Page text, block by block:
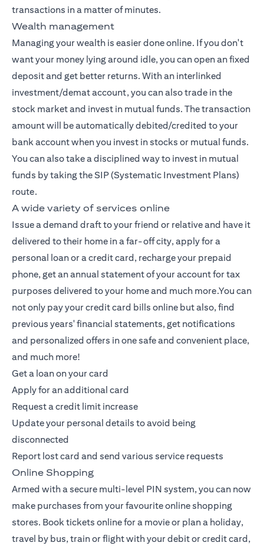
transactions in a matter of minutes.
Wealth management
Managing your wealth is easier done online. If you don't
want your money lying around idle, you can open an fixed
deposit and get better returns. With an interlinked
investment/demat account, you can also trade in the
stock market and invest in mutual funds. The transaction
amount will be automatically debited/credited to your
bank account when you invest in stocks or mutual funds.
You can also take a disciplined way to invest in mutual
funds by taking the SIP (Systematic Investment Plans)
route.
A wide variety of services online
Issue a demand draft to your friend or relative and have it
delivered to their home in a far-off city, apply for a
personal loan or a credit card, recharge your prepaid
phone, get an annual statement of your account for tax
purposes delivered to your home and much more.You can
not only pay your credit card bills online but also, find
previous years' financial statements, get notifications
and personalized offers in one safe and convenient place,
and much more!
Get a loan on your card
Apply for an additional card
Request a credit limit increase
Update your personal details to avoid being
disconnected
Report lost card and send various service requests
Online Shopping
Armed with a secure multi-level PIN system, you can now
make purchases from your favourite online shopping
stores. Book tickets online for a movie or plan a holiday,
travel by bus, train or flight with your debit orcredit card,